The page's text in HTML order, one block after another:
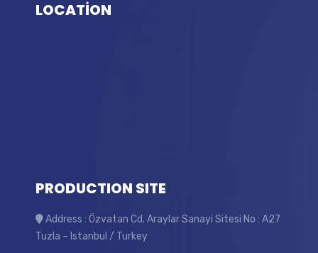
LOCATİON
PRODUCTION SITE
Address : Özvatan Cd. Araylar Sanayi Sitesi No : A27
Tuzla – Istanbul / Turkey